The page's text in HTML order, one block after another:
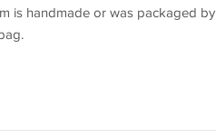
is handmade or was packaged by